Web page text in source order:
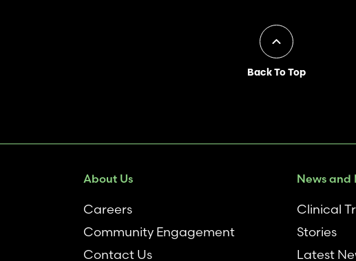
Back To Top
About Us
Careers
Community Engagement
Contact Us
News and
Clinical
Stories
Latest